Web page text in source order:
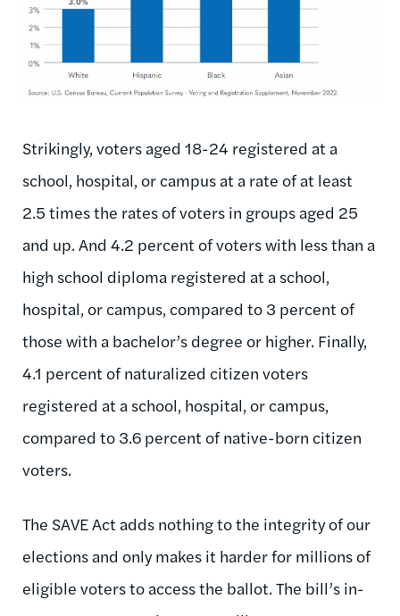
Strikingly, voters aged 18-24 registered at a
school, hospital, or campus at a rate of at least
2.5 times the rates of voters in groups aged 25
and up. And 4.2 percent of voters with less than a
high school diploma registered at a school,
hospital, or campus, compared to 3 percent of
those with a bachelor’s degree or higher. Finally,
4.1 percent of naturalized citizen voters
registered at a school, hospital, or campus,
compared to 3.6 percent of native-born citizen
voters.
The SAVE Act adds nothing to the integrity of our
elections and only makes it harder for millions of
eligible voters to access the ballot. The bill’s in-